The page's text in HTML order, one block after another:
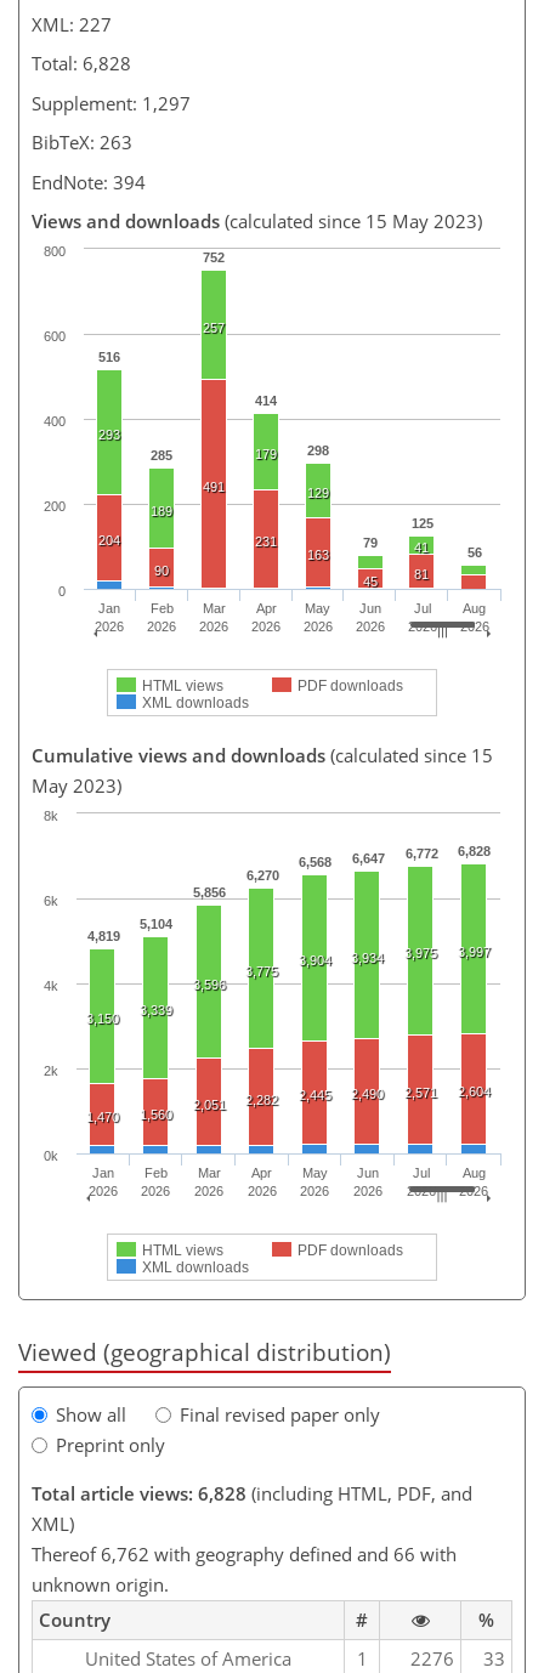
XML: 227
Total: 6,828
Supplement: 1,297
BibTeX: 263
EndNote: 394
Views and downloads (calculated since 15 May 2023)
516
285
752
414
298
79
125
56
293
189
257
179
129
41
204
90
491
231
163
45
81
HTML views
PDF downloads
XML downloads
Jan
2026
Feb
2026
Mar
2026
Apr
2026
May
2026
Jun
2026
Jul
2026
Aug
2026
0
200
400
600
800
Cumulative views and downloads (calculated since 15
May 2023)
4,819
5,104
5,856
6,270
6,568 6,647 6,772 6,828
3,150
3,339
3,596
3,775
3,904 3,934 3,975 3,997
1,470 1,560
2,051 2,282 2,445 2,490 2,571 2,604
HTML views
PDF downloads
XML downloads
Jan
2026
Feb
2026
Mar
2026
Apr
2026
May
2026
Jun
2026
Jul
2026
Aug
2026
0k
2k
4k
6k
8k
Viewed (geographical distribution)
Show all
Final revised paper only
Preprint only
Total article views: 6,828 (including HTML, PDF, and
XML)
Thereof 6,762 with geography defined and 66 with
unknown origin.
Country
#
%
United States of America
1 2276
33